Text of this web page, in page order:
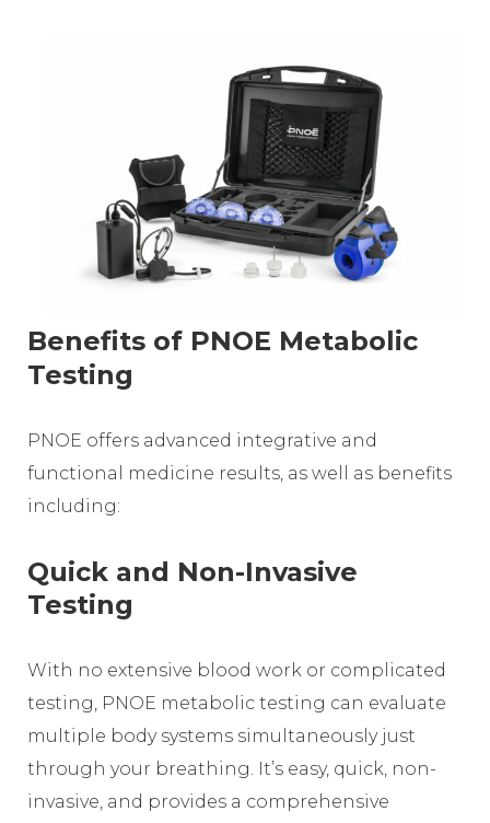
Benefits of PNOE Metabolic
Testing
PNOE offers advanced integrative and
functional medicine results, as well as benefits
including:
Quick and Non-Invasive
Testing
With no extensive blood work or complicated
testing, PNOE metabolic testing can evaluate
multiple body systems simultaneously just
through your breathing. It’s easy, quick, non-
invasive, and provides a comprehensive